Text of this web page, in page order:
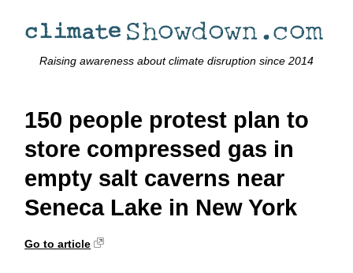
Raising awareness about climate disruption since 2014
150 people protest plan to
store compressed gas in
empty salt caverns near
Seneca Lake in New York
Go to article